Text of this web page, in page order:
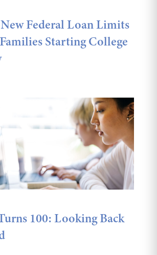
Federal Loan Limits
Starting College
100: Looking Back